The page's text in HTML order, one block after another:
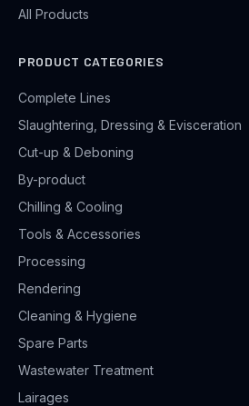
All Products
PRODUCT CATEGORIES
Complete Lines
Slaughtering, Dressing & Evisceration
Cut-up & Deboning
By-product
Chilling & Cooling
Tools & Accessories
Processing
Rendering
Cleaning & Hygiene
Spare Parts
Wastewater Treatment
Lairages